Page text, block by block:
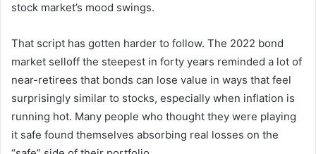
stock market’s mood swings.
That script has gotten harder to follow. The 2022 bond
market selloff the steepest in forty years reminded a lot of
near-retirees that bonds can lose value in ways that feel
surprisingly similar to stocks, especially when inflation is
running hot. Many people who thought they were playing
it safe found themselves absorbing real losses on the